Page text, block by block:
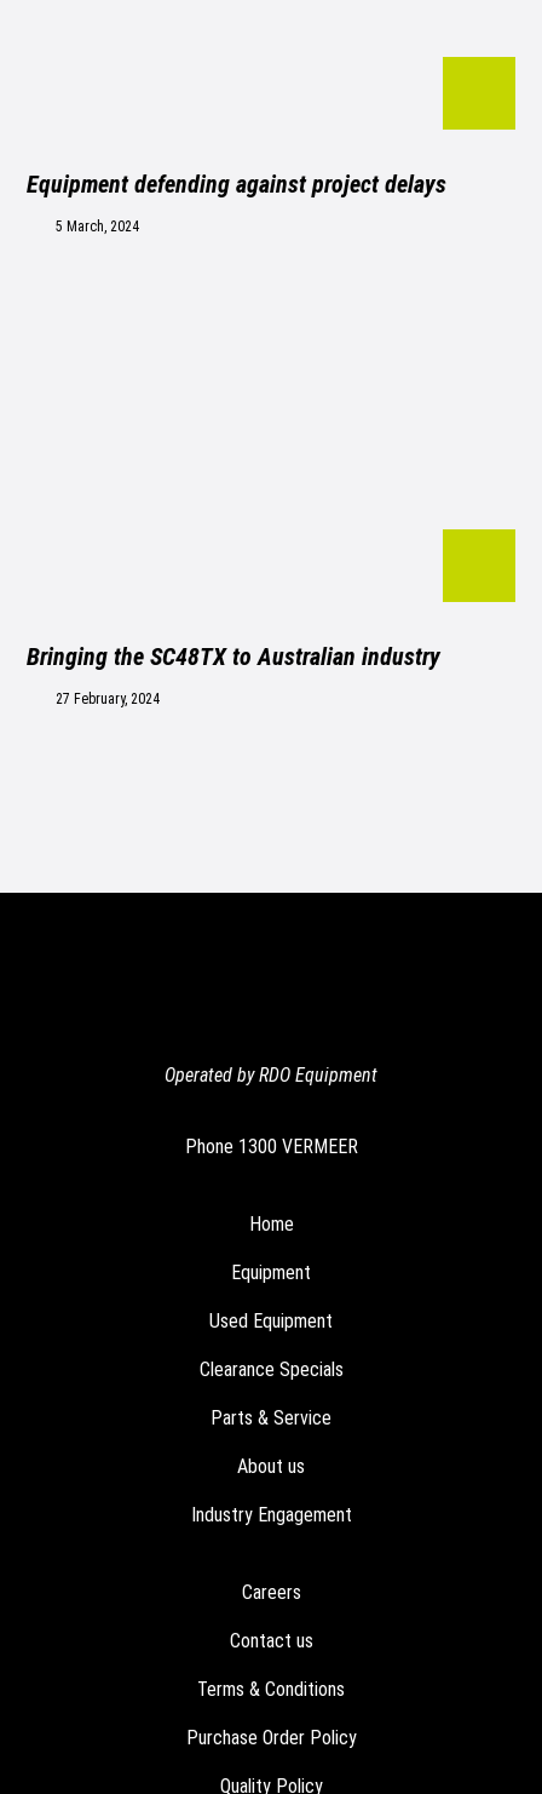
Equipment defending against project delays
5 March, 2024
Bringing the SC48TX to Australian industry
27 February, 2024
Operated by RDO Equipment
Phone 1300 VERMEER
Home
Equipment
Used Equipment
Clearance Specials
Parts & Service
About us
Industry Engagement
Careers
Contact us
Terms & Conditions
Purchase Order Policy
Quality Policy